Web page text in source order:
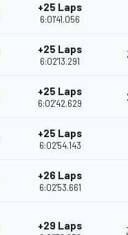
+25 Laps
6:01'41.056
+25 Laps
6:02'13.291
+25 Laps
6:02'42.629
+25 Laps
6:02'54.143
+26 Laps
6:02'53.661
+29 Laps